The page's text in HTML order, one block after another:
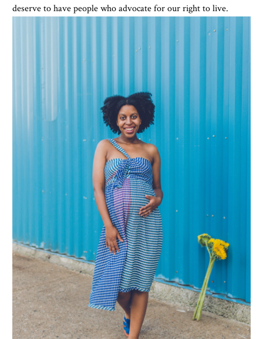
deserve to have people who advocate for our right to live.